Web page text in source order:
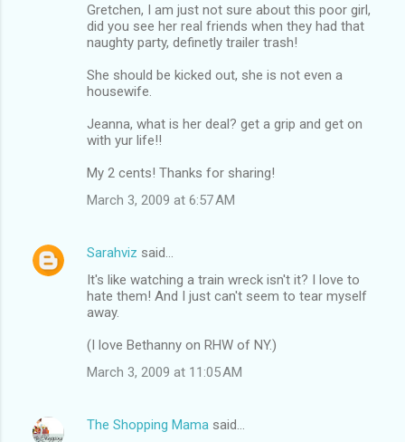
Gretchen, I am just not sure about this poor girl,
did you see her real friends when they had that
naughty party, definetly trailer trash!
She should be kicked out, she is not even a
housewife.
Jeanna, what is her deal? get a grip and get on
with yur life!!
My 2 cents! Thanks for sharing!
March 3, 2009 at 6:57 AM
Sarahviz said…
It's like watching a train wreck isn't it? I love to
hate them! And I just can't seem to tear myself
away.
(I love Bethanny on RHW of NY.)
March 3, 2009 at 11:05 AM
The Shopping Mama said…